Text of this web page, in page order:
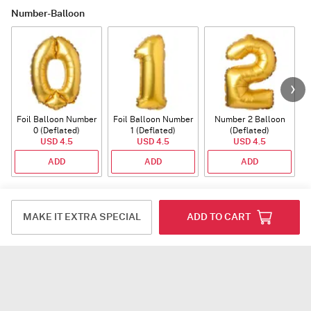
Number-Balloon
Foil Balloon Number
0 (Deflated)
USD 4.5
ADD
Foil Balloon Number
1 (Deflated)
USD 4.5
ADD
Number 2 Balloon
(Deflated)
USD 4.5
ADD
MAKE IT EXTRA SPECIAL ADD TO CART